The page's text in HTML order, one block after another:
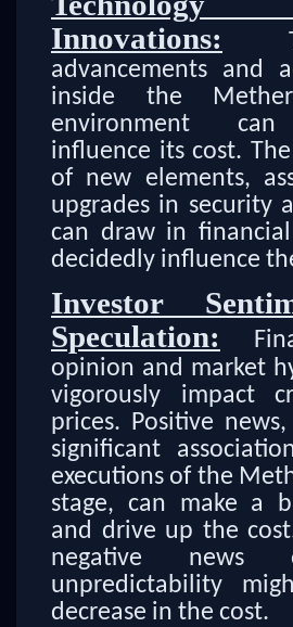
Innovations:
advancements and
inside the
environment
influence its cost.
of new elements,
upgrades in security
can draw in financial
decidedly influence
Investor
Speculation:
opinion and market
vigorously impact
prices. Positive
significant
executions of the
stage, can make a
and drive up the
negative news
unpredictability
decrease in the cost.